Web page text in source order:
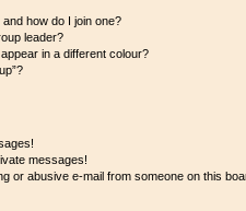
how do I join one?
leader?
in a different colour?
messages!
or abusive e-mail from someone on this